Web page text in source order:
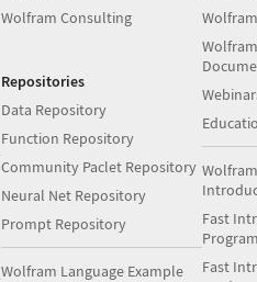
Wolfram Consulting
Repositories
Data Repository
Function Repository
Community Paclet Repository
Neural Net Repository
Prompt Repository
Wolfram Language Example
Fast
Fast